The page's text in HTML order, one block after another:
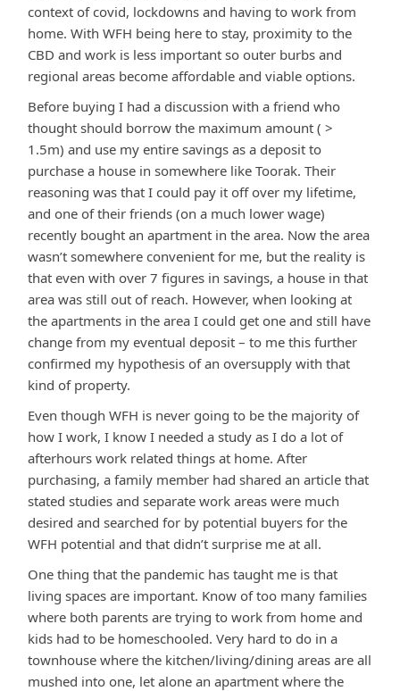
context of covid, lockdowns and having to work from
home. With WFH being here to stay, proximity to the
CBD and work is less important so outer burbs and
regional areas become affordable and viable options.
Before buying I had a discussion with a friend who
thought should borrow the maximum amount ( >
1.5m) and use my entire savings as a deposit to
purchase a house in somewhere like Toorak. Their
reasoning was that I could pay it off over my lifetime,
and one of their friends (on a much lower wage)
recently bought an apartment in the area. Now the area
wasn’t somewhere convenient for me, but the reality is
that even with over 7 figures in savings, a house in that
area was still out of reach. However, when looking at
the apartments in the area I could get one and still have
change from my eventual deposit – to me this further
confirmed my hypothesis of an oversupply with that
kind of property.
Even though WFH is never going to be the majority of
how I work, I know I needed a study as I do a lot of
afterhours work related things at home. After
purchasing, a family member had shared an article that
stated studies and separate work areas were much
desired and searched for by potential buyers for the
WFH potential and that didn’t surprise me at all.
One thing that the pandemic has taught me is that
living spaces are important. Know of too many families
where both parents are trying to work from home and
kids had to be homeschooled. Very hard to do in a
townhouse where the kitchen/living/dining areas are all
mushed into one, let alone an apartment where the